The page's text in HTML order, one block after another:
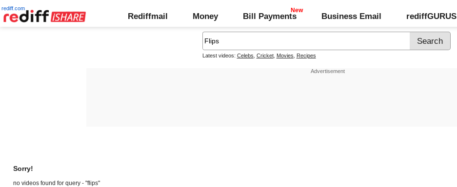
rediff.com
Rediffmail Money Bill Payments Business Email rediffGURUS
Latest videos: Celebs Cricket, Movies Recipes
Sorry!
no videos found for query - "flips"